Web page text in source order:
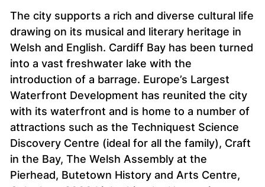
The city supports a rich and diverse cultural life
drawing on its musical and literary heritage in
Welsh and English. Cardiff Bay has been turned
into a vast freshwater lake with the
introduction of a barrage. Europe’s Largest
Waterfront Development has reunited the city
with its waterfront and is home to a number of
attractions such as the Techniquest Science
Discovery Centre (ideal for all the family), Craft
in the Bay, The Welsh Assembly at the
Pierhead, Butetown History and Arts Centre,